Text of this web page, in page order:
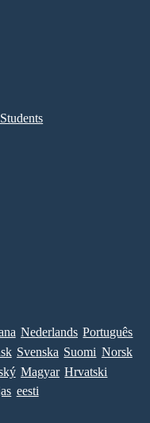
Nederlands Português
Svenska Suomi Norsk
Magyar Hrvatski
eesti